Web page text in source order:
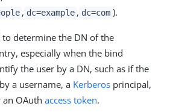
, dc=example , dc=com ).
determine the DN of the
especially when the bind
the user by a DN, such as if the
a username, a Kerberos principal,
OAuth access token.